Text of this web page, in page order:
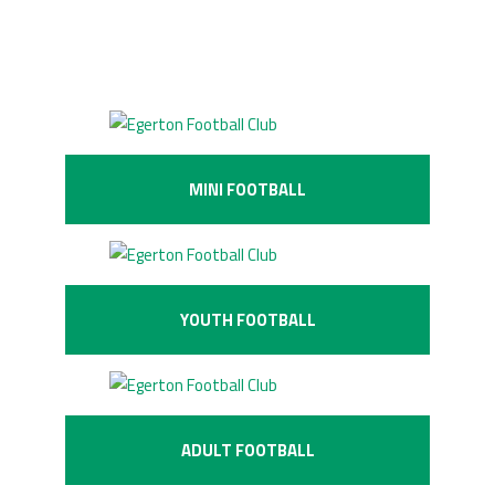
MINI FOOTBALL
YOUTH FOOTBALL
ADULT FOOTBALL